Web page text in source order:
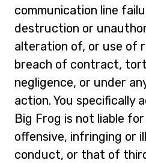
communication line
destruction or
alteration of, or use of
breach of contract,
negligence, or under
action. You specifically
Big Frog is not liable
offensive, infringing or
conduct, or that of